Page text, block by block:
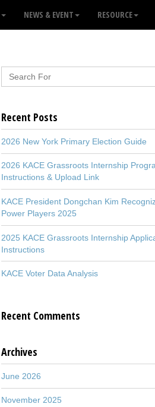
NEWS & EVENT RESOURCE
Recent Posts
2026 New York Primary Election Guide
2026 KACE Grassroots Internship
Instructions & Upload Link
KACE President Dongchan Kim
Power Players 2025
2025 KACE Grassroots Internship
Instructions
KACE Voter Data Analysis
Recent Comments
Archives
June 2026
November 2025